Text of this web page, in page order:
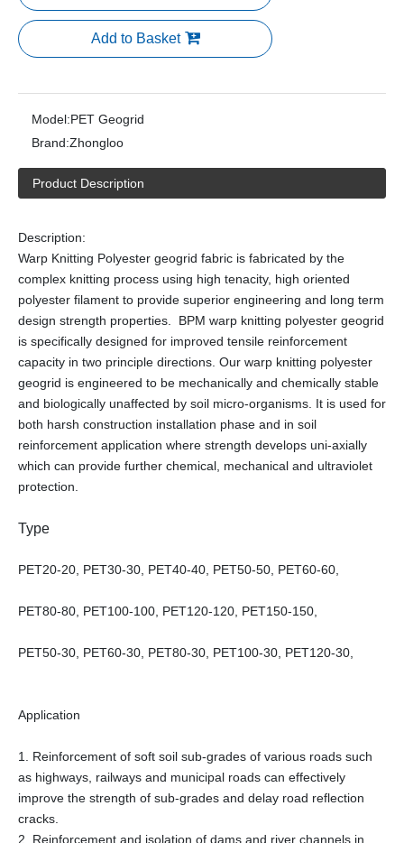
Add to Basket
Model:PET Geogrid
Brand:Zhongloo
Product Description
Description:
Warp Knitting Polyester geogrid fabric is fabricated by the
complex knitting process using high tenacity, high oriented
polyester filament to provide superior engineering and long term
design strength properties. BPM warp knitting polyester geogrid
is specifically designed for improved tensile reinforcement
capacity in two principle directions. Our warp knitting polyester
geogrid is engineered to be mechanically and chemically stable
and biologically unaffected by soil micro-organisms. It is used for
both harsh construction installation phase and in soil
reinforcement application where strength develops uni-axially
which can provide further chemical, mechanical and ultraviolet
protection.
Type
PET20-20, PET30-30, PET40-40, PET50-50, PET60-60,
PET80-80, PET100-100, PET120-120, PET150-150,
PET50-30, PET60-30, PET80-30, PET100-30, PET120-30,
Application
1. Reinforcement of soft soil sub-grades of various roads such
as highways, railways and municipal roads can effectively
improve the strength of sub-grades and delay road reflection
cracks.
2. Reinforcement and isolation of dams and river channels in